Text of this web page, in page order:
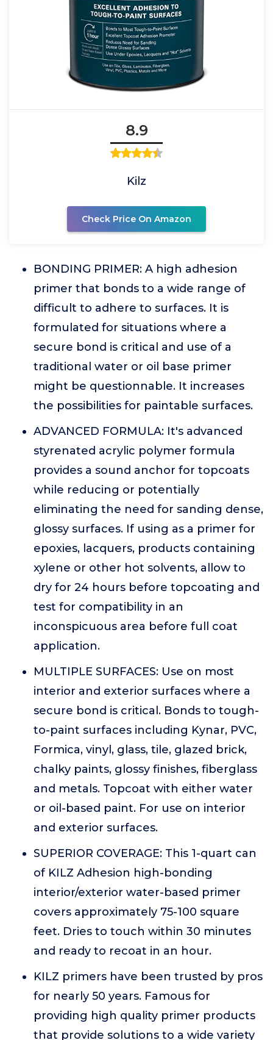
8.9
Kilz
Check Price On Amazon
BONDING PRIMER: A high adhesion
primer that bonds to a wide range of
difficult to adhere to surfaces. It is
formulated for situations where a
secure bond is critical and use of a
traditional water or oil base primer
might be questionnable. It increases
the possibilities for paintable surfaces.
ADVANCED FORMULA: It's advanced
styrenated acrylic polymer formula
provides a sound anchor for topcoats
while reducing or potentially
eliminating the need for sanding dense,
glossy surfaces. If using as a primer for
epoxies, lacquers, products containing
xylene or other hot solvents, allow to
dry for 24 hours before topcoating and
test for compatibility in an
inconspicuous area before full coat
application.
MULTIPLE SURFACES: Use on most
interior and exterior surfaces where a
secure bond is critical. Bonds to tough-
to-paint surfaces including Kynar, PVC,
Formica, vinyl, glass, tile, glazed brick,
chalky paints, glossy finishes, fiberglass
and metals. Topcoat with either water
or oil-based paint. For use on interior
and exterior surfaces.
SUPERIOR COVERAGE: This 1-quart can
of KILZ Adhesion high-bonding
interior/exterior water-based primer
covers approximately 75-100 square
feet. Dries to touch within 30 minutes
and ready to recoat in an hour.
KILZ primers have been trusted by pros
for nearly 50 years. Famous for
providing high quality primer products
that provide solutions to a wide variety